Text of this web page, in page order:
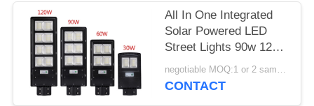
All In One Integrated
Solar Powered LED
Street Lights 90w 120w
150w With EX ROHS
Certification
negotiable MOQ:1 or 2 samples
CONTACT